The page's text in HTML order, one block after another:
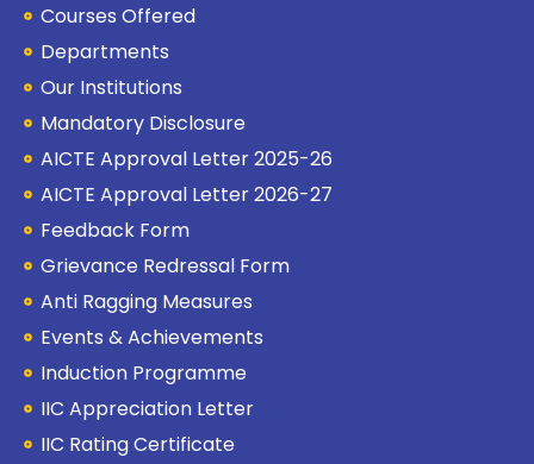
Courses Offered
Departments
Our Institutions
Mandatory Disclosure
AICTE Approval Letter 2025-26
AICTE Approval Letter 2026-27
Feedback Form
Grievance Redressal Form
Anti Ragging Measures
Events & Achievements
Induction Programme
IIC Appreciation Letter
IIC Rating Certificate
How can I help you?